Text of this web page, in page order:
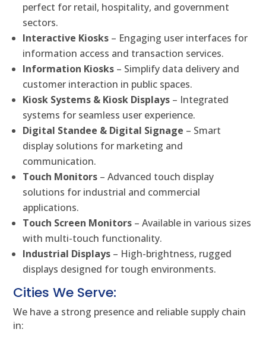
perfect for retail, hospitality, and government
sectors.
Interactive Kiosks – Engaging user interfaces for
information access and transaction services.
Information Kiosks – Simplify data delivery and
customer interaction in public spaces.
Kiosk Systems & Kiosk Displays – Integrated
systems for seamless user experience.
Digital Standee & Digital Signage – Smart
display solutions for marketing and
communication.
Touch Monitors – Advanced touch display
solutions for industrial and commercial
applications.
Touch Screen Monitors – Available in various sizes
with multi-touch functionality.
Industrial Displays – High-brightness, rugged
displays designed for tough environments.
Cities We Serve:
We have a strong presence and reliable supply chain
in: